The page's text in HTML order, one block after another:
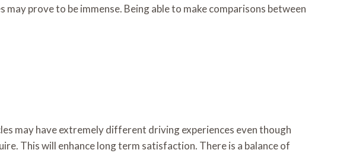
prove to be immense. Being able to make comparisons between
may have extremely different driving experiences even though
This will enhance long term satisfaction. There is a balance of